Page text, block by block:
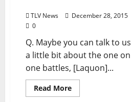
TLV News
December 28, 2015
0
Q. Maybe you can talk to us
a little bit about the one on
one battles, [Laquon]...
Read More